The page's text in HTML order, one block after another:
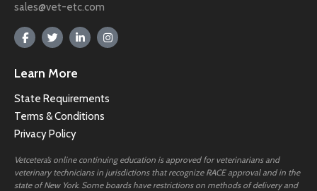
sales@vet-etc.com
Learn More
State Requirements
Terms & Conditions
Privacy Policy
Vetcetera’s online continuing education is approved for veterinarians and
veterinary technicians in jurisdictions that recognize RACE approval and in the
state of New York. Some boards have restrictions on methods of delivery and